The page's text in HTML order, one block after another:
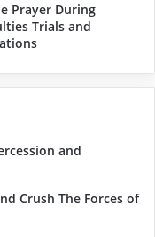
Prayer During
Trials and
and
Crush The Forces of